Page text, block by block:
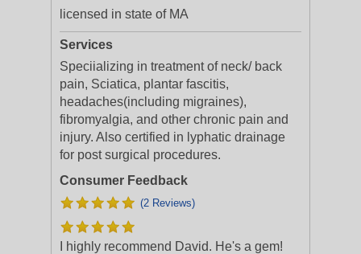
licensed in state of MA
Services
Speciializing in treatment of neck/ back
pain, Sciatica, plantar fascitis,
headaches(including migraines),
fibromyalgia, and other chronic pain and
injury. Also certified in lyphatic drainage
for post surgical procedures.
Consumer Feedback
(2 Reviews)
I highly recommend David. He's a gem!